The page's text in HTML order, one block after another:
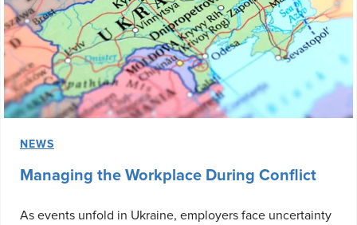
NEWS
Managing the Workplace During Conflict
As events unfold in Ukraine, employers face uncertainty